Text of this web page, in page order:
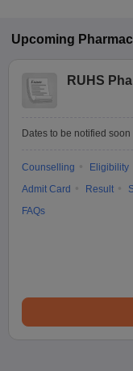
Upcoming
RUHS
Dates to be notified soon
Counselling Eligibility
Admit Card
Result
FAQs